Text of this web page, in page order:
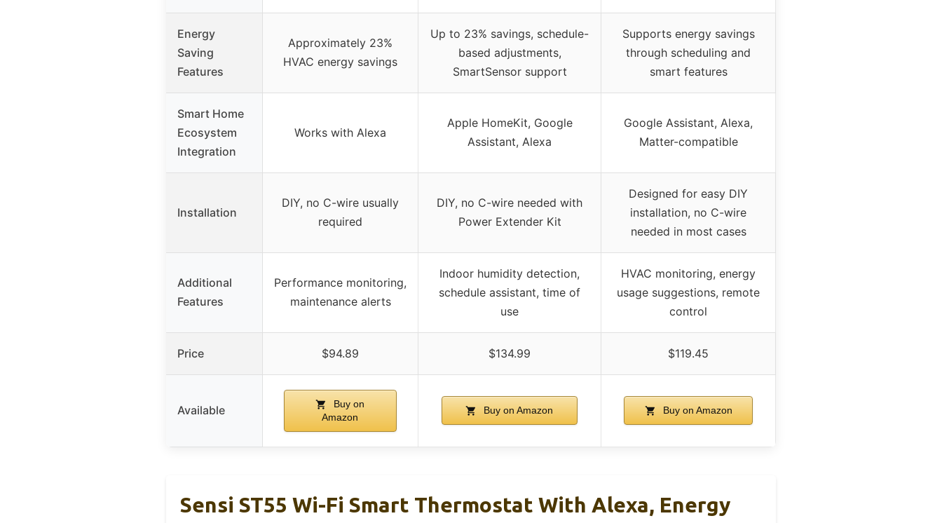
Energy
Saving
Features
Approximately 23%
HVAC energy savings
Up to 23% savings, schedule-
based adjustments,
SmartSensor support
Supports energy savings
through scheduling and
smart features
Smart Home
Ecosystem
Integration
Works with Alexa
Apple HomeKit, Google
Assistant, Alexa
Google Assistant, Alexa,
Matter-compatible
Installation
DIY, no C-wire usually
required
DIY, no C-wire needed with
Power Extender Kit
Designed for easy DIY
installation, no C-wire
needed in most cases
Additional
Features
Performance monitoring,
maintenance alerts
Indoor humidity detection,
schedule assistant, time of
use
HVAC monitoring, energy
usage suggestions, remote
control
Price $94.89 $134.99 $119.45
Available
Buy on
Amazon
Buy on Amazon Buy on Amazon
Sensi ST55 Wi-Fi Smart Thermostat With Alexa, Energy